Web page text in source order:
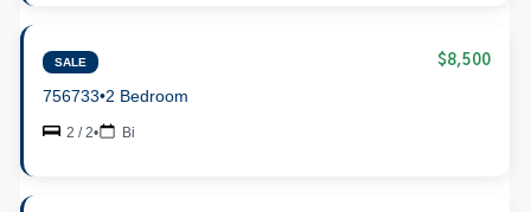
SALE $8,500
756733•2 Bedroom
2 / 2• Bi